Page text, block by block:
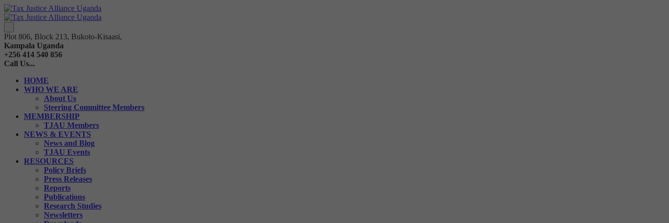
Plot 806, Block 213, Bukoto-Kisaasi,
Kampala Uganda
+256 414 540 856
Call Us...
HOME
WHO WE ARE
About Us
Steering Committee Members
MEMBERSHIP
TJAU Members
NEWS & EVENTS
News and Blog
TJAU Events
RESOURCES
Policy Briefs
Press Releases
Reports
Publications
Research Studies
Newsletters